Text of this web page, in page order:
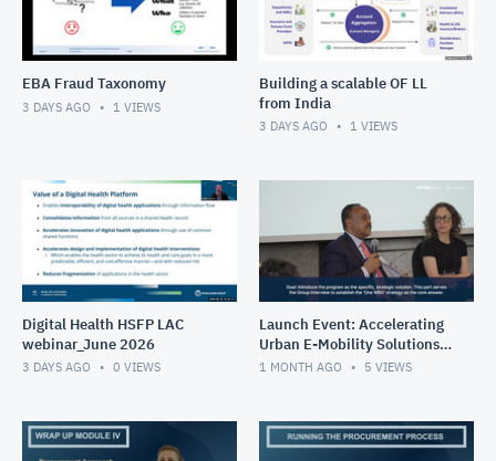
EBA Fraud Taxonomy
3 DAYS AGO 1 VIEWS
Building a scalable OF LL
from India
3 DAYS AGO 1 VIEWS
Digital Health HSFP LAC
webinar_June 2026
3 DAYS AGO 0 VIEWS
Launch Event: Accelerating
Urban E-Mobility Solutions
Impact Program (May 26-
1 MONTH AGO 5 VIEWS